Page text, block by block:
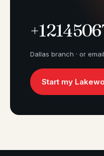
Dallas branch · or email
Start my